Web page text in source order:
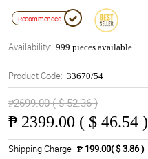
Recommended
Availability: 999 pieces available
Product Code: 33670/54
₱2699.00 ( $ 52.36 )
₱ 2399.00 ( $ 46.54 )
Shipping Charge ₱ 199.00( $ 3.86 )